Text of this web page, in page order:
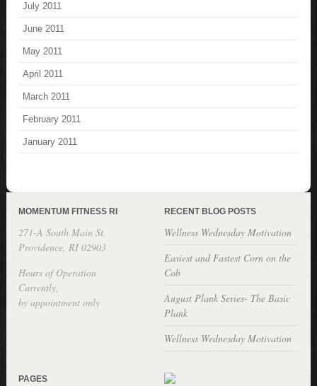
July 2011
June 2011
May 2011
April 2011
March 2011
February 2011
January 2011
MOMENTUM FITNESS RI
271-A South Main St.
Providence, RI 02903
Hours of Operation
Currently,
by appointment only
RECENT BLOG POSTS
Wellness Wednesday Motivation
Easiest and Fastest Corn on the
Cob
August Plank Series- The Basic
Plank
Wellness Wednesday Motivation
PAGES